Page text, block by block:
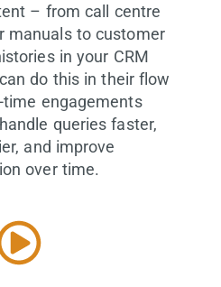
– from call centre
manuals to customer
in your CRM
do this in their flow
engagements
queries faster,
and improve
over time.